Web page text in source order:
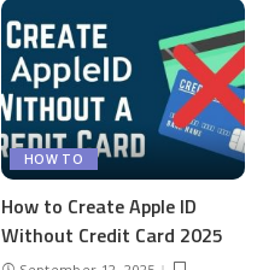
HOW TO
How to Create Apple ID
Without Credit Card 2025